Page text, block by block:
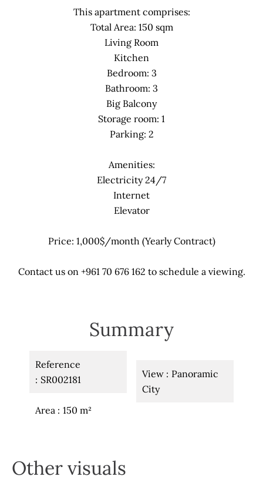
This apartment comprises:
Total Area: 150 sqm
Living Room
Kitchen
Bedroom: 3
Bathroom: 3
Big Balcony
Storage room: 1
Parking: 2
Amenities:
Electricity 24/7
Internet
Elevator
Price: 1,000$/month (Yearly Contract)
Contact us on +961 70 676 162 to schedule a viewing.
Summary
Reference
SR002181
Area 150 m²
View
Panoramic
City
Other visuals